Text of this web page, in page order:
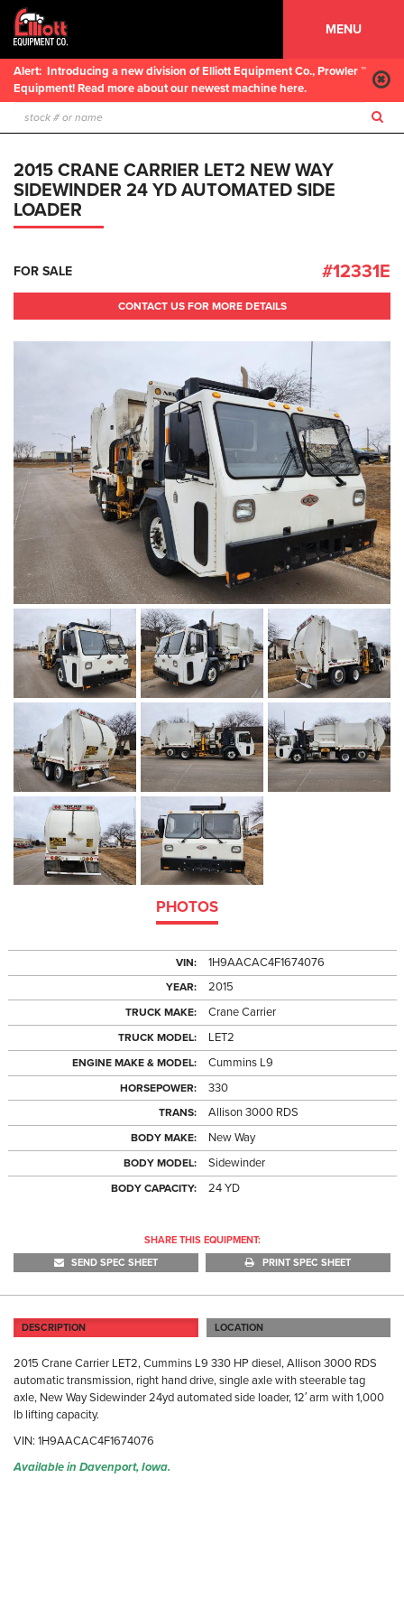
MENU
Alert: Introducing a new division of Elliott Equipment Co., Prowler ™
Equipment! Read more about our newest machine here.
2015 CRANE CARRIER LET2 NEW WAY
SIDEWINDER 24 YD AUTOMATED SIDE
LOADER
FOR SALE #12331E
CONTACT US FOR MORE DETAILS
PHOTOS
VIN: 1H9AACAC4F1674076
YEAR: 2015
TRUCK MAKE: Crane Carrier
TRUCK MODEL: LET2
ENGINE MAKE & MODEL: Cummins L9
HORSEPOWER: 330
TRANS: Allison 3000 RDS
BODY MAKE: New Way
BODY MODEL: Sidewinder
BODY CAPACITY: 24 YD
SHARE THIS EQUIPMENT:
SEND SPEC SHEET
PRINT SPEC SHEET
DESCRIPTION LOCATION
2015 Crane Carrier LET2, Cummins L9 330 HP diesel, Allison 3000 RDS
automatic transmission, right hand drive, single axle with steerable tag
axle, New Way Sidewinder 24yd automated side loader, 12′ arm with 1,000
lb lifting capacity.
VIN: 1H9AACAC4F1674076
Available in Davenport, Iowa.